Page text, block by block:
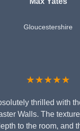
Gloucestershire
★★★★★
thrilled with
Walls. The
to the room, and